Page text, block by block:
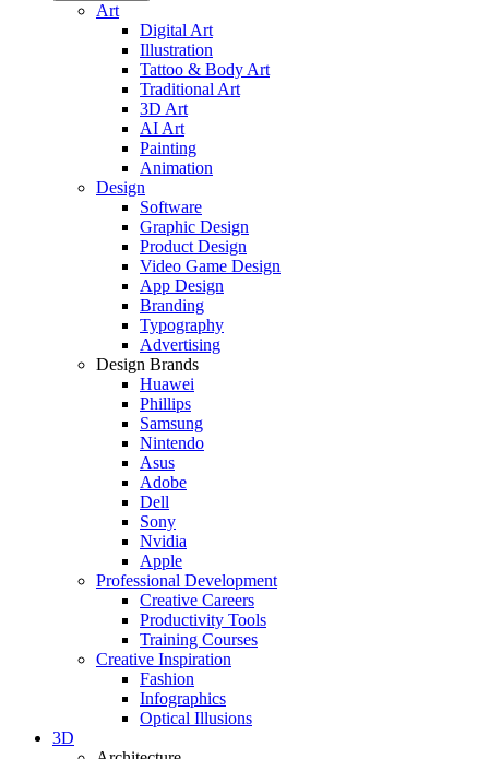
Art
Digital Art
Illustration
Tattoo & Body Art
Traditional Art
3D Art
AI Art
Painting
Animation
Design
Software
Graphic Design
Product Design
Video Game Design
App Design
Branding
Typography
Advertising
Design Brands
Huawei
Phillips
Samsung
Nintendo
Asus
Adobe
Dell
Sony
Nvidia
Apple
Professional Development
Creative Careers
Productivity Tools
Training Courses
Creative Inspiration
Fashion
Infographics
Optical Illusions
3D